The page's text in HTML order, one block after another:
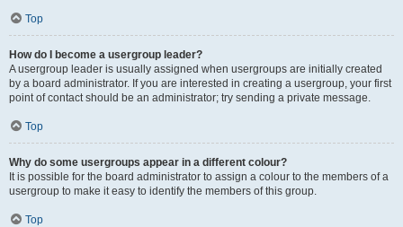
Top
How do I become a usergroup leader?
A usergroup leader is usually assigned when usergroups are initially created
by a board administrator. If you are interested in creating a usergroup, your first
point of contact should be an administrator; try sending a private message.
Top
Why do some usergroups appear in a different colour?
It is possible for the board administrator to assign a colour to the members of a
usergroup to make it easy to identify the members of this group.
Top